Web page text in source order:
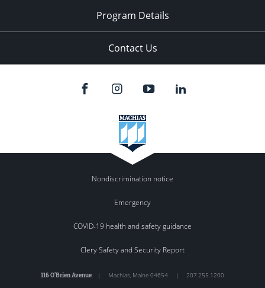
Program Details
Contact Us
Nondiscrimination notice
Emergency
COVID-19 health and safety guidance
Clery Safety and Security Report
116 O'Brien Avenue | Machias Maine 04654 | 207.255.1200